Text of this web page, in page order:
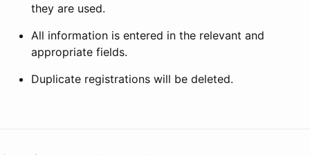
they are used.
All information is entered in the relevant and
appropriate fields.
Duplicate registrations will be deleted.